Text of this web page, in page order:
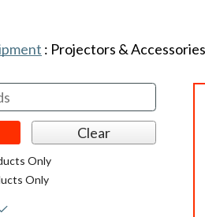
: Projectors & Accessories
Only
Only